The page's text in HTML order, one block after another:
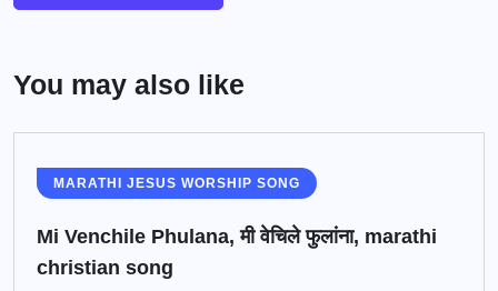
You may also like
MARATHI JESUS WORSHIP SONG
Mi Venchile Phulana, मी वेचिले फुलांना, marathi
christian song